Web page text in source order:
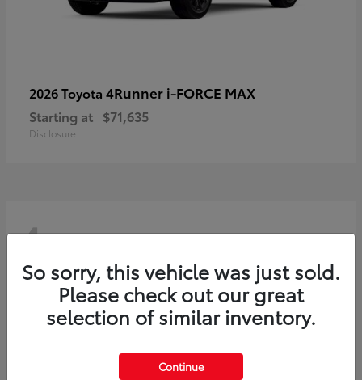
2026 Toyota 4Runner i-FORCE MAX
Starting at $71,635
Disclosure
4
So sorry, this vehicle was just sold.
Please check out our great
selection of similar inventory.
Continue